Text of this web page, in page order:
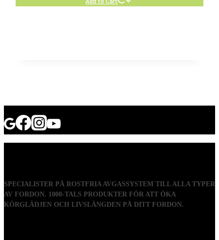
SPECIALISTER PÅ ROSTFRIA AVGASSYSTEM TILL ALLA TYPER
AV FORDON. 1000-TALS PRODUKTER FÖR ATT ÖKA
KÖRGLÄDJEN OCH LIVSLÄNGDEN PÅ DITT FORDON.